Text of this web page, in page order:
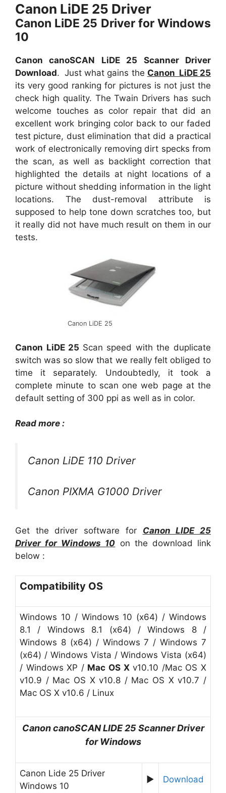
Canon LiDE 25 Driver
Canon LiDE 25 Driver for Windows
10
Canon canoSCAN LiDE 25 Scanner Driver
Download. Just what gains the Canon LiDE 25
its very good ranking for pictures is not just the
check high quality. The Twain Drivers has such
welcome touches as color repair that did an
excellent work bringing color back to our faded
test picture, dust elimination that did a practical
work of electronically removing dirt specks from
the scan, as well as backlight correction that
highlighted the details at night locations of a
picture without shedding information in the light
locations. The dust-removal attribute is
supposed to help tone down scratches too, but
it really did not have much result on them in our
tests.
Canon LiDE 25
Canon LiDE 25 Scan speed with the duplicate
switch was so slow that we really felt obliged to
time it separately. Undoubtedly, it took a
complete minute to scan one web page at the
default setting of 300 ppi as well as in color.
Read more :
Canon LiDE 110 Driver
Canon PIXMA G1000 Driver
Get the driver software for Canon LIDE 25
Driver for Windows 10 on the download link
below :
Compatibility OS
Windows 10 / Windows 10 (x64) / Windows
8.1 / Windows 8.1 (x64) / Windows 8 /
Windows 8 (x64) / Windows 7 / Windows 7
(x64) / Windows Vista / Windows Vista (x64)
/ Windows XP / Mac OS Xv10.10 /Mac OS X
v10.9 / Mac OS X v10.8 / Mac OS X v10.7 /
Mac OS X v10.6 / Linux
Canon canoSCANLIDE 25Scanner Driver
forWindows
Canon Lide 25 Driver
Windows 10
► Download